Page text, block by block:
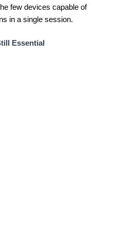
few devices capable of
in a single session.
Essential